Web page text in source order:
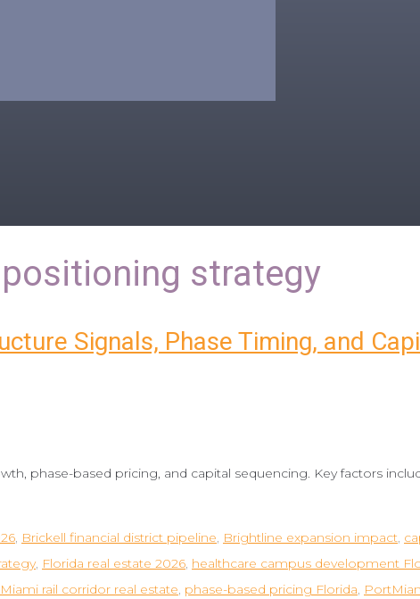
strategy
Signals, Phase Timing, and
phase-based pricing, and capital sequencing. Key factors
, Brickell financial district pipeline, Brightline expansion impact,
, Florida real estate 2026, healthcare campus development
rail corridor real estate, phase-based pricing Florida,